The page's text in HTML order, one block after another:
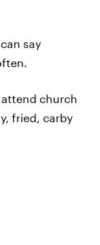
say
attend church
fried, carby